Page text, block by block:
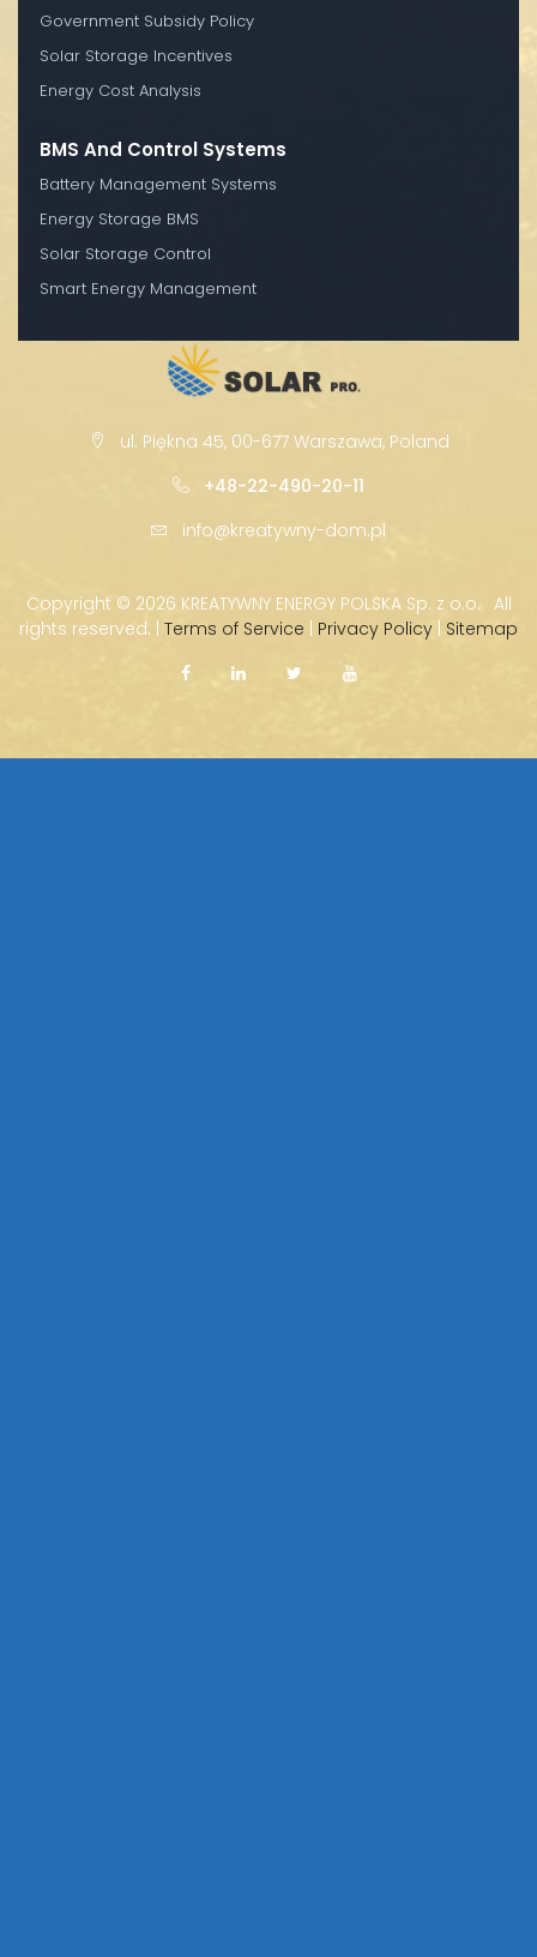
Government Subsidy Policy
Solar Storage Incentives
Energy Cost Analysis
BMS And Control Systems
Battery Management Systems
Energy Storage BMS
Solar Storage Control
Smart Energy Management
ul. Piękna 45, 00-677 Warszawa, Poland
+48-22-490-20-11
info@kreatywny-dom.pl
Copyright © 2026 KREATYWNY ENERGY POLSKA Sp. z o.o. · All
rights reserved. | Terms of Service | Privacy Policy | Sitemap